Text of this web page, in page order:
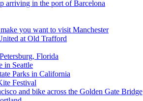
arriving in the port of Barcelona
you want to visit Manchester
at Old Trafford
Florida
in Seattle
Parks in California
Festival
and bike across the Golden Gate Bridge